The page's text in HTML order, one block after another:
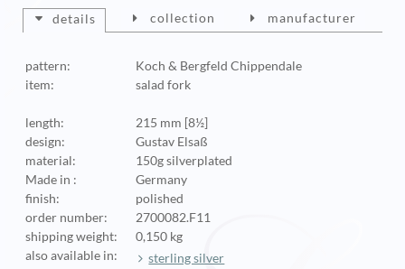
details
pattern:
Koch & Bergfeld Chippendale
item:
salad fork
length:
215 mm [8½]
design:
Gustav Elsaß
material:
150g silverplated
Made in :
Germany
finish:
polished
order number:
2700082.F11
shipping weight:
0,150 kg
also available in:
sterling silver
collection manufacturer